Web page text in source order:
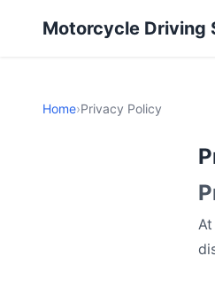
Motorcycle Driving
Home›Privacy Policy